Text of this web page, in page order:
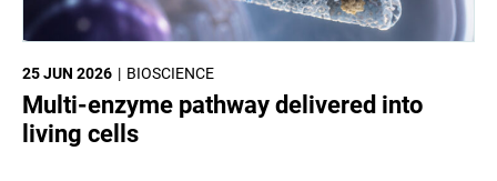
BIOSCIENCE
25 JUN 2026
Multi-enzyme pathway delivered into
living cells